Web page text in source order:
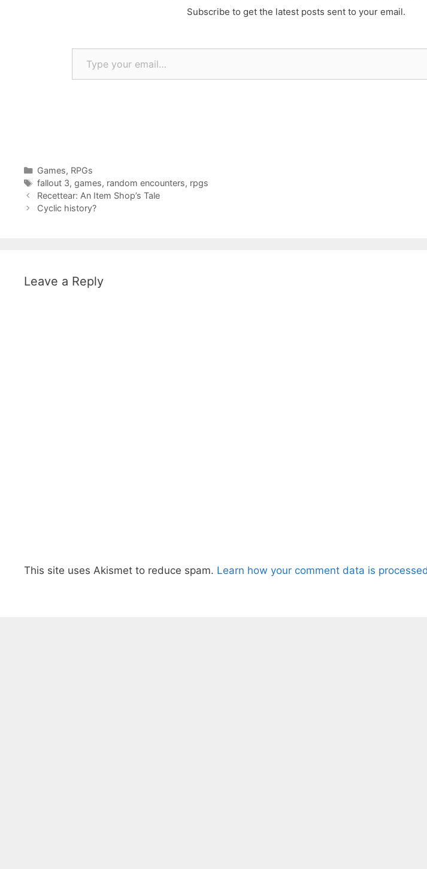
Subscribe to get the latest posts sent to your email.
Type your email…
Categories
Games, RPGs
Tags
fallout 3, games, random encounters, rpgs
Recettear: An Item Shop’s Tale
Cyclic history?
Leave a Reply
This site uses Akismet to reduce spam. Learn how your comment data is